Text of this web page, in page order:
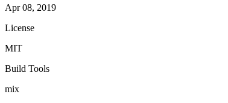
Apr 08, 2019
License
MIT
Build Tools
mix